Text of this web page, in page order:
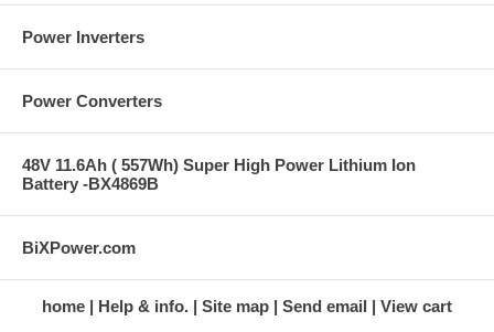
Power Inverters
Power Converters
48V 11.6Ah ( 557Wh) Super High Power Lithium Ion
Battery -BX4869B
BiXPower.com
home Help & info. Site map Send email View cart